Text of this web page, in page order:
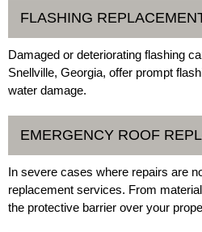
FLASHING
Damaged or deteriorating flashing
Snellville, Georgia, offer prompt
water damage.
EMERGENCY ROOF
In severe cases where repairs are
replacement services. From
the protective barrier over your